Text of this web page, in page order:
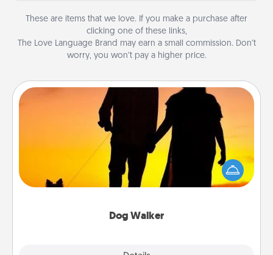
These are items that we love. If you make a purchase after
clicking one of these links,
The Love Language Brand may earn a small commission. Don’t
worry, you won’t pay a higher price.
Dog Walker
Dog Walker
Hire a part time dog walker for the pet lover in your
life. This will not only help out, but it's also a kind
way of giving back precious time.